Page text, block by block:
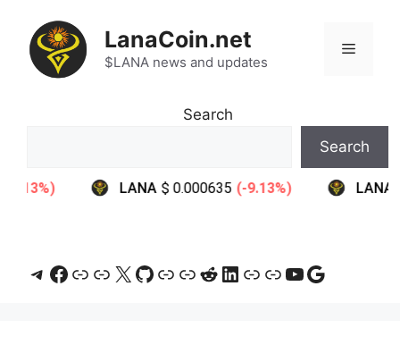
content
LanaCoin.net
$LANA news and updates
Menu
Search
Search
Telegram
Facebook
LinkLink
X GitHub
LinkLinkReddit
LinkedIn
LinkLinkYouTube
Google